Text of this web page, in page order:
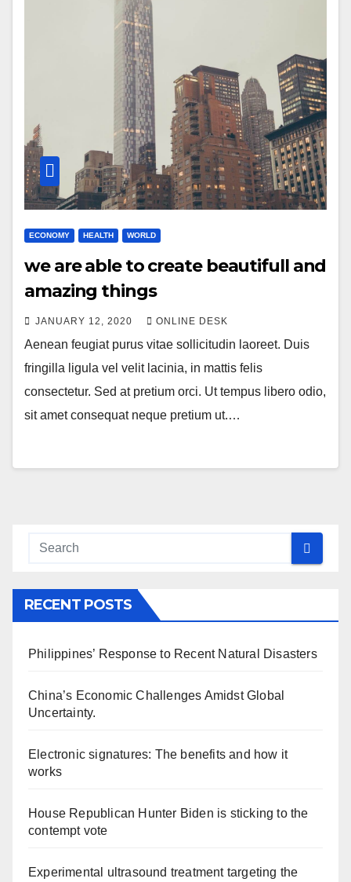
ECONOMY HEALTH WORLD
we are able to create beautifull and
amazing things
JANUARY 12, 2020 ONLINE DESK
Aenean feugiat purus vitae sollicitudin laoreet. Duis
fringilla ligula vel velit lacinia, in mattis felis
consectetur. Sed at pretium orci. Ut tempus libero odio,
sit amet consequat neque pretium ut.…
RECENT POSTS
Philippines’ Response to Recent Natural Disasters
China’s Economic Challenges Amidst Global
Uncertainty.
Electronic signatures: The benefits and how it
works
House Republican Hunter Biden is sticking to the
contempt vote
Experimental ultrasound treatment targeting the